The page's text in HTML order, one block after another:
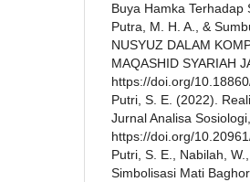
Buya Hamka Terhadap
Putra, M. H. A., &
NUSYUZ DALAM
MAQASHID SYARIAH
https://doi.org/
Putri, S. E. (2022).
Jurnal Analisa
https://doi.org/
Putri, S. E., Nabilah,
Simbolisasi Mati